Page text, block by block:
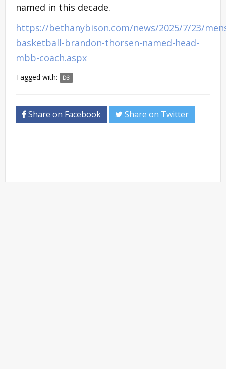
named in this decade.
https://bethanybison.com/news/2025/7/23/
basketball-brandon-thorsen-named-head-
mbb-coach.aspx
Tagged with: D3
Share on Facebook Share on Twitter